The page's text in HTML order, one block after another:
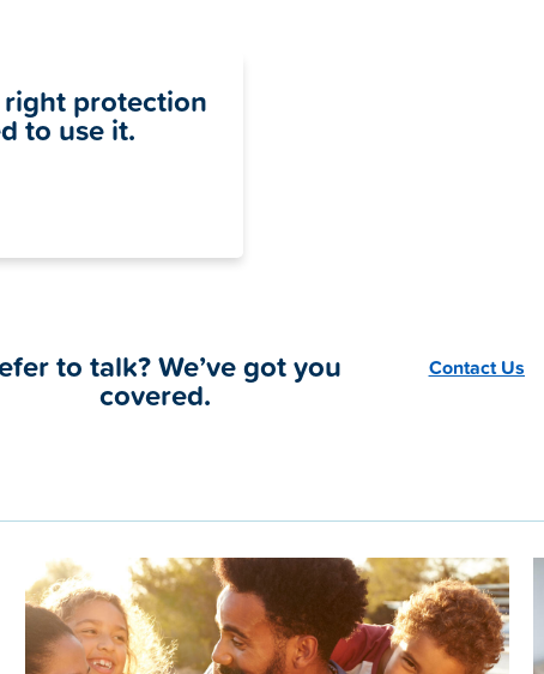
right protection
to use it.
to talk? We’ve got you
covered.
Contact Us